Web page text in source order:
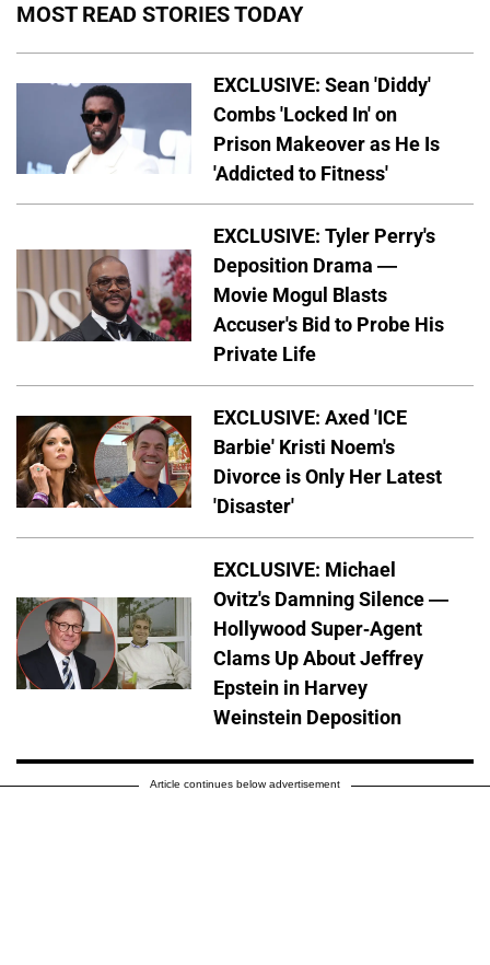
MOST READ STORIES TODAY
EXCLUSIVE: Sean 'Diddy'
Combs 'Locked In' on
Prison Makeover as He Is
'Addicted to Fitness'
EXCLUSIVE: Tyler Perry's
Deposition Drama —
Movie Mogul Blasts
Accuser's Bid to Probe His
Private Life
EXCLUSIVE: Axed 'ICE
Barbie' Kristi Noem's
Divorce is Only Her Latest
'Disaster'
EXCLUSIVE: Michael
Ovitz's Damning Silence —
Hollywood Super-Agent
Clams Up About Jeffrey
Epstein in Harvey
Weinstein Deposition
Article continues below advertisement